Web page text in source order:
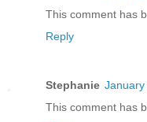
This comment has
Reply
Stephanie January
This comment has